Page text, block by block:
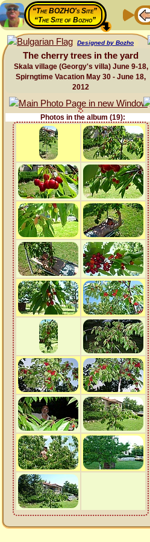
“The BOZHO's Site”
“The Site of Bozho”
Designed by Bozho
The cherry trees in the yard
Skala village (Georgy's villa) June 9-18,
Spirngtime Vacation May 30 - June 18,
2012
Photos in the album (19):